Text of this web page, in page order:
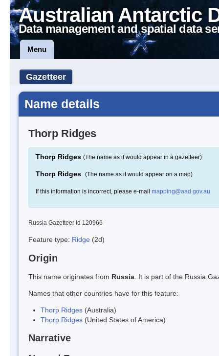
Australian Antarctic
Data management and spatial data
Menu
Gazetteer
Name details
Thorp Ridges
Thorp Ridges (The name as it would appear in a gazetteer)
Thorp Ridges (The name as it would appear on a map)
If this information is incorrect, please e-mail mapping@aad.gov.au
Russia Gazetteer Id 120966
Feature type: Ridge (2d)
Origin
This name originates from Russia . It is part of the Russia
Names that other countries have for this feature:
Thorp Ridges (Australia)
Thorp Ridges (United States of America)
Narrative